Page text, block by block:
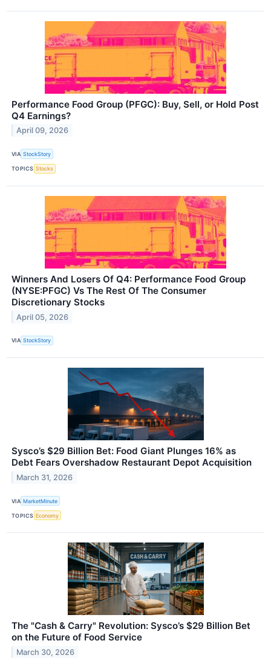
Performance Food Group (PFGC): Buy, Sell, or Hold Post
Q4 Earnings?
April 09, 2026
VIA StockStory
TOPICS Stocks
Winners And Losers Of Q4: Performance Food Group
(NYSE:PFGC) Vs The Rest Of The Consumer
Discretionary Stocks
April 05, 2026
VIA StockStory
Sysco’s $29 Billion Bet: Food Giant Plunges 16% as
Debt Fears Overshadow Restaurant Depot Acquisition
March 31, 2026
VIA MarketMinute
TOPICS Economy
The "Cash & Carry" Revolution: Sysco’s $29 Billion Bet
on the Future of Food Service
March 30, 2026